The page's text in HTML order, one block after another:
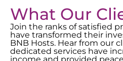
What Our
Join the ranks of satisfied
have transformed their
BNB Hosts. Hear from our
dedicated services have
income and provided